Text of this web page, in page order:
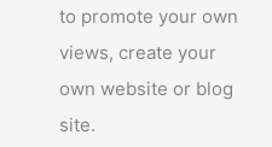
to promote your own
views, create your
own website or blog
site.